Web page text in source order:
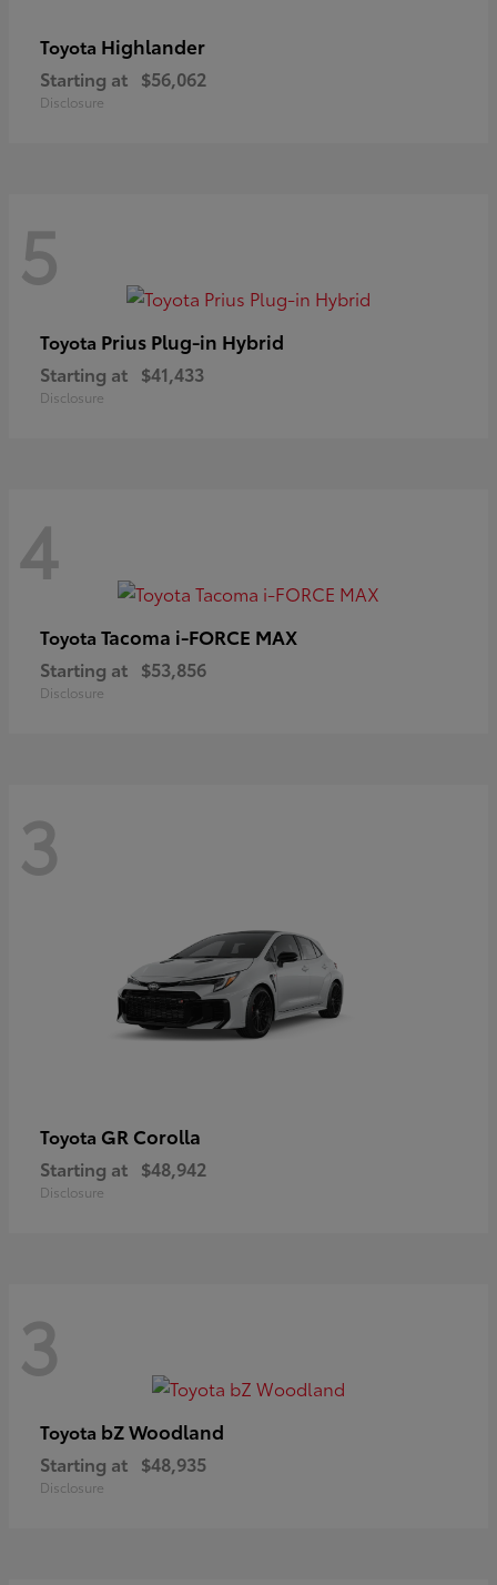
Toyota Highlander
Starting at $56,062
Disclosure
5
Toyota Prius Plug-in Hybrid
Starting at $41,433
Disclosure
4
Toyota Tacoma i-FORCE MAX
Starting at $53,856
Disclosure
3
Toyota GR Corolla
Starting at $48,942
Disclosure
3
Toyota bZ Woodland
Starting at $48,935
Disclosure